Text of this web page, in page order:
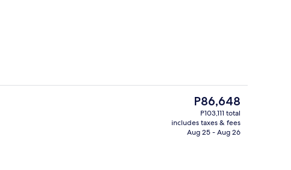
Living area
The
current
price
is
P86,648
P103,111 total
includes taxes & fees
Aug 25 - Aug 26